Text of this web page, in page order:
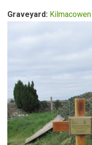
Graveyard: Kilmacowen